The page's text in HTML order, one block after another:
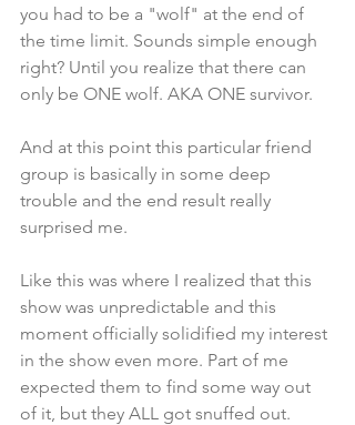
you had to be a "wolf" at the end of
the time limit. Sounds simple enough
right? Until you realize that there can
only be ONE wolf. AKA ONE survivor.
And at this point this particular friend
group is basically in some deep
trouble and the end result really
surprised me.
Like this was where I realized that this
show was unpredictable and this
moment officially solidified my interest
in the show even more. Part of me
expected them to find some way out
of it, but they ALL got snuffed out.